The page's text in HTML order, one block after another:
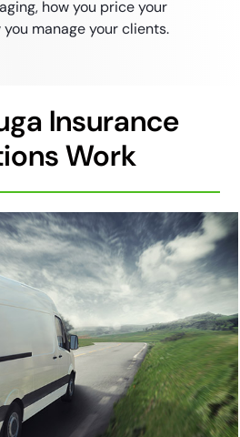
how you price your
manage your clients.
Insurance
Work